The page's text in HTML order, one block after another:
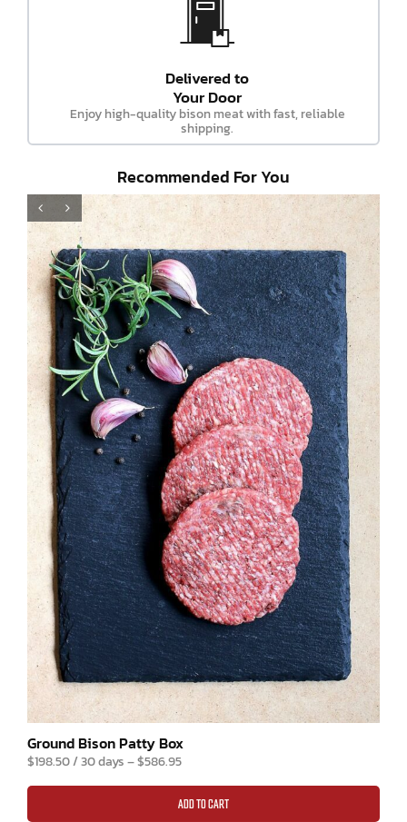
Delivered to
Your Door
Enjoy high-quality bison meat with fast, reliable
shipping.
Recommended For You
Ground Bison Patty Box
$198.50/ 30 days–$586.95
ADD TO CART